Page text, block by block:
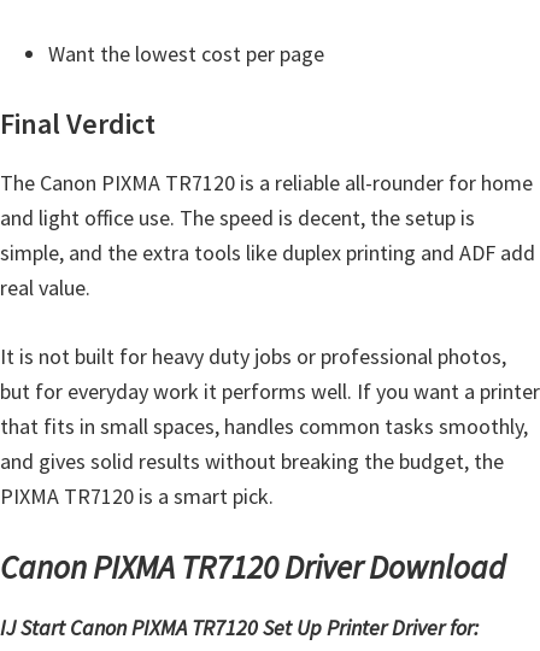
Want the lowest cost per page
Final Verdict
The Canon PIXMA TR7120 is a reliable all-rounder for home
and light office use. The speed is decent, the setup is
simple, and the extra tools like duplex printing and ADF add
real value.
It is not built for heavy duty jobs or professional photos,
but for everyday work it performs well. If you want a printer
that fits in small spaces, handles common tasks smoothly,
and gives solid results without breaking the budget, the
PIXMA TR7120 is a smart pick.
Canon PIXMA TR7120 Driver Download
IJ Start Canon PIXMA TR7120 Set Up Printer Driver for: